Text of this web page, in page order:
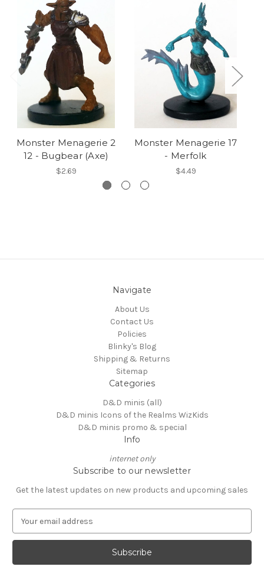
Monster Menagerie 2
12 - Bugbear (Axe)
$2.69
Monster Menagerie 17
- Merfolk
$4.49
Navigate
About Us
Contact Us
Policies
Blinky's Blog
Shipping & Returns
Sitemap
Categories
D&D minis (all)
D&D minis Icons of the Realms WizKids
D&D minis promo & special
Info
internet only
Subscribe to our newsletter
Get the latest updates on new products and upcoming sales
a
l